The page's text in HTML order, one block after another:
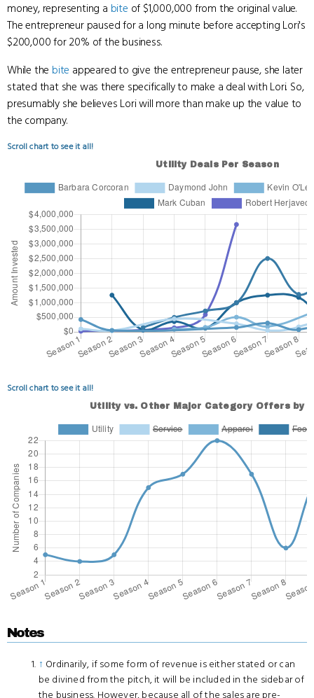
money, representing a bite of $1,000,000 from the original value.
The entrepreneur paused for a long minute before accepting Lori's
$200,000 for 20% of the business.
While the bite appeared to give the entrepreneur pause, she later
stated that she was there specifically to make a deal with Lori. So,
presumably she believes Lori will more than make up the value to
the company.
Scroll chart to see it all!
Scroll chart to see it all!
Notes
↑ Ordinarily, if some form of revenue is either stated or can
be divined from the pitch, it will be included in the sidebar of
the business. However, because all of the sales are pre-